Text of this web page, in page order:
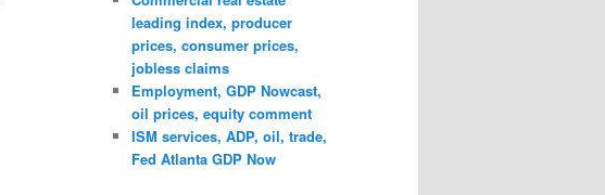
leading index, producer
prices, consumer prices,
jobless claims
Employment, GDP Nowcast,
oil prices, equity comment
ISM services, ADP, oil, trade,
Fed Atlanta GDP Now